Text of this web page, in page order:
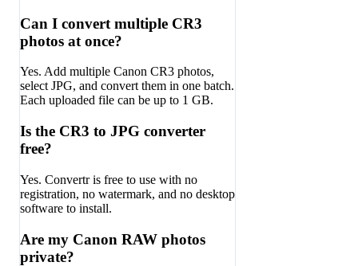
Can I convert multiple CR3
photos at once?
Yes. Add multiple Canon CR3 photos,
select JPG, and convert them in one batch.
Each uploaded file can be up to 1 GB.
Is the CR3 to JPG converter
free?
Yes. Convertr is free to use with no
registration, no watermark, and no desktop
software to install.
Are my Canon RAW photos
private?